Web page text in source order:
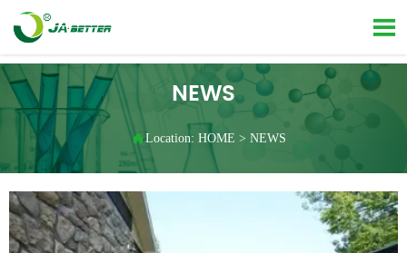

NEWS
Location: HOME > NEWS